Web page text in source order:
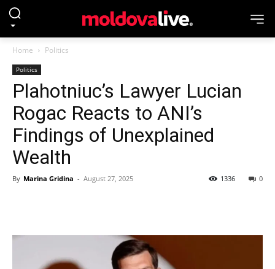
Home Politics
Politics
Plahotniuc’s Lawyer Lucian
Rogac Reacts to ANI’s
Findings of Unexplained
Wealth
By Marina Gridina - August 27, 2025 0
1336